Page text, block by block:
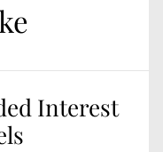
Interest